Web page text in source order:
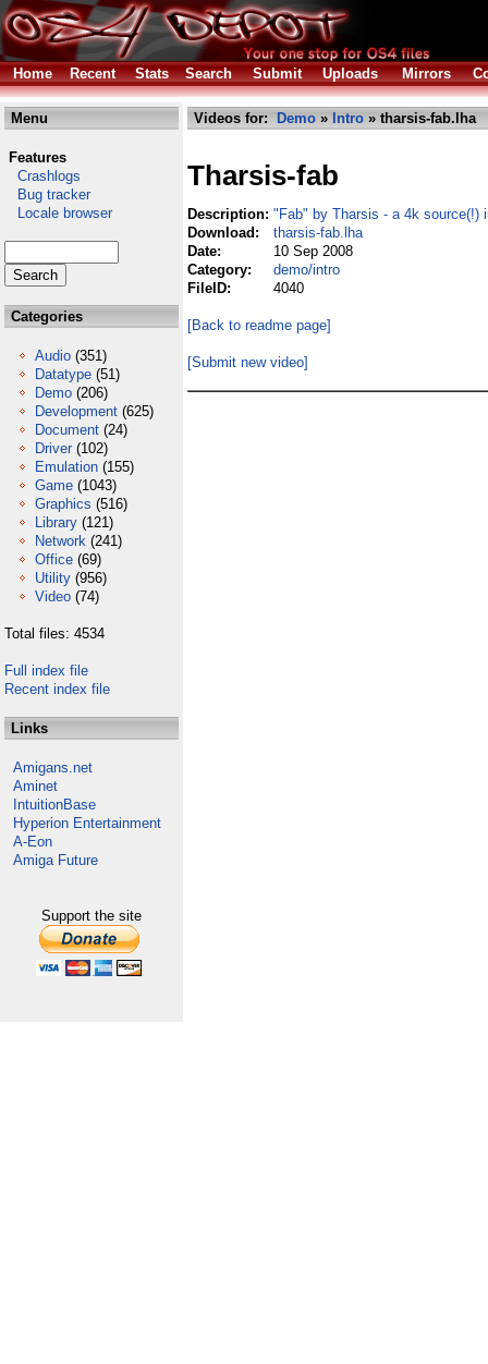
Home Recent Stats Search Submit Uploads Mirrors
Menu
Features
Crashlogs
Bug tracker
Locale browser
Categories
Audio (351)
Datatype (51)
Demo (206)
Development (625)
Document (24)
Driver (102)
Emulation (155)
Game (1043)
Graphics (516)
Library (121)
Network (241)
Office (69)
Utility (956)
Video (74)
Total files: 4534
Full index file
Recent index file
Links
Amigans.net
Aminet
IntuitionBase
Hyperion Entertainment
A-Eon
Amiga Future
Support the site
Videos for: Demo » Intro » tharsis-fab.lha
Tharsis-fab
Description: "Fab" by Tharsis - a 4k source(!)
Download:
tharsis-fab.lha
Date:
10 Sep 2008
Category:
demo/intro
FileID:
4040
[Back to readme page]
[Submit new video]